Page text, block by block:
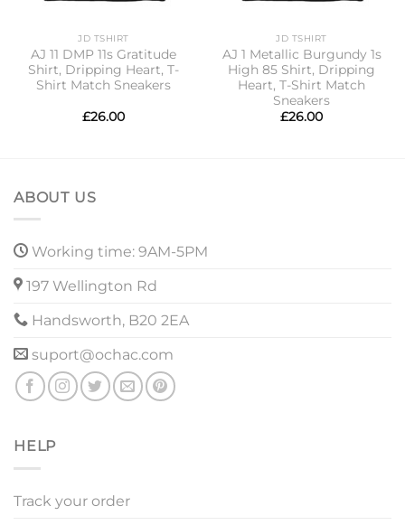
JD TSHIRT
AJ 11 DMP 11s Gratitude
Shirt, Dripping Heart, T-
Shirt Match Sneakers
£26.00
JD TSHIRT
AJ 1 Metallic Burgundy 1s
High 85 Shirt, Dripping
Heart, T-Shirt Match
Sneakers
£26.00
ABOUT US
Working time: 9AM-5PM
197 Wellington Rd
Handsworth, B20 2EA
suport@ochac.com
HELP
Track your order